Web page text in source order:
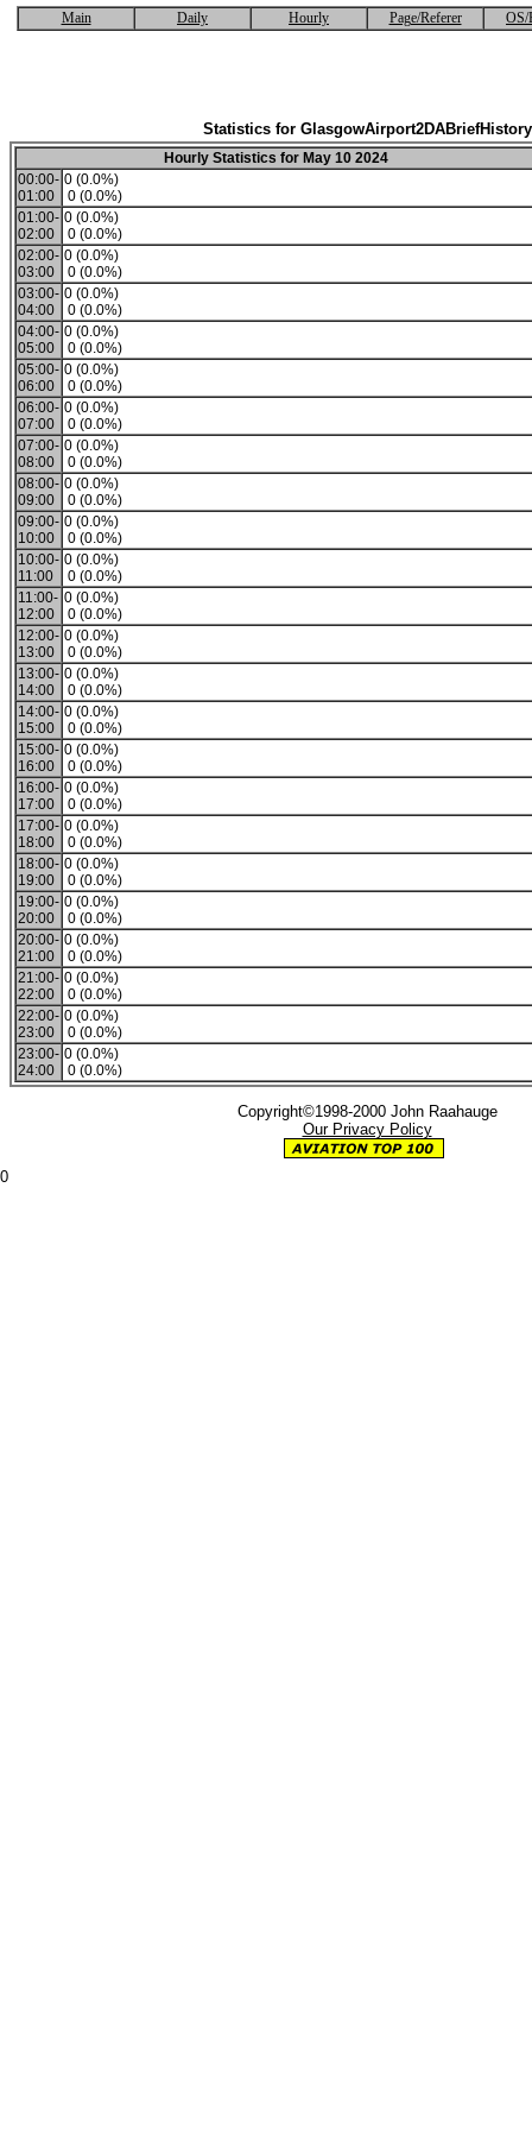
Main Daily Hourly Page/Referer OS/
Statistics for GlasgowAirport2DABriefHistory
Hourly Statistics for May 10 2024
00:00-
01:00
0 (0.0%)
0 (0.0%)
01:00-
02:00
0 (0.0%)
0 (0.0%)
02:00-
03:00
0 (0.0%)
0 (0.0%)
03:00-
04:00
0 (0.0%)
0 (0.0%)
04:00-
05:00
0 (0.0%)
0 (0.0%)
05:00-
06:00
0 (0.0%)
0 (0.0%)
06:00-
07:00
0 (0.0%)
0 (0.0%)
07:00-
08:00
0 (0.0%)
0 (0.0%)
08:00-
09:00
0 (0.0%)
0 (0.0%)
09:00-
10:00
0 (0.0%)
0 (0.0%)
10:00-
11:00
0 (0.0%)
0 (0.0%)
11:00-
12:00
0 (0.0%)
0 (0.0%)
12:00-
13:00
0 (0.0%)
0 (0.0%)
13:00-
14:00
0 (0.0%)
0 (0.0%)
14:00-
15:00
0 (0.0%)
0 (0.0%)
15:00-
16:00
0 (0.0%)
0 (0.0%)
16:00-
17:00
0 (0.0%)
0 (0.0%)
17:00-
18:00
0 (0.0%)
0 (0.0%)
18:00-
19:00
0 (0.0%)
0 (0.0%)
19:00-
20:00
0 (0.0%)
0 (0.0%)
20:00-
21:00
0 (0.0%)
0 (0.0%)
21:00-
22:00
0 (0.0%)
0 (0.0%)
22:00-
23:00
0 (0.0%)
0 (0.0%)
23:00-
24:00
0 (0.0%)
0 (0.0%)
Copyright©1998-2000 John Raahauge
Our Privacy Policy
0